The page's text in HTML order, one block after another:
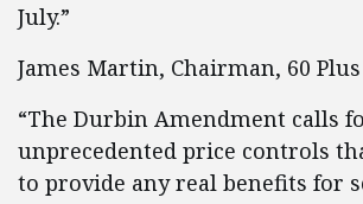
July.”
James Martin, Chairman, 60
“The Durbin Amendment calls
unprecedented price controls
to provide any real benefits for